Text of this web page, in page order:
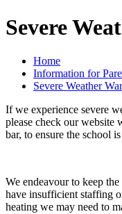
Severe
Home
Information for
Severe Weather
If we experience severe
please check our website
bar, to ensure the school
We endeavour to keep
have insufficient staffing
heating we may need to